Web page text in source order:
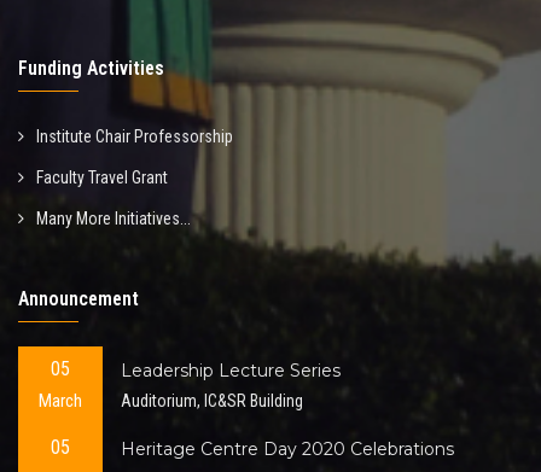
Funding Activities
Institute Chair Professorship
Faculty Travel Grant
Many More Initiatives...
Announcement
05
March
Leadership Lecture Series
Auditorium, IC&SR Building
05 Heritage Centre Day 2020 Celebrations